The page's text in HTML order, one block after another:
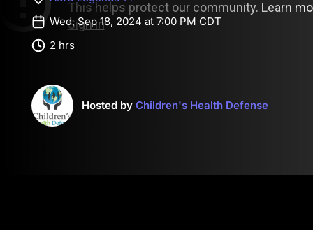
Wed, Sep 18, 2024 at 7:00 PM CDT
2 hrs
Hosted by Children's Health Defense